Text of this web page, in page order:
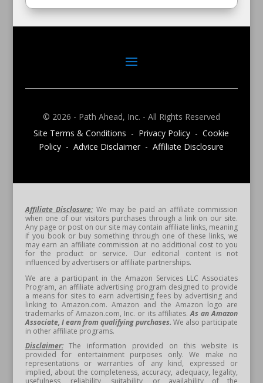
© 2026 - Path Ahead, Inc. - All Rights Reserved
Site Terms & Conditions - Privacy Policy - Cookie
Policy - Advice Disclaimer - Affiliate Disclosure
Affiliate Disclosure: We may be paid an affiliate commission
when one of our visitors purchases through a link on our site.
Any page or post on our site may contain affiliate links, meaning
if you book or buy something through one of these links, we
may earn an affiliate commission at no additional cost to you
for the product or service. Our editorial content is not
influenced by advertisers or affiliate partnerships.
We are a participant in the Amazon Services LLC Associates
Program, an affiliate advertising program designed to provide
a means for sites to earn advertising fees by advertising and
linking to Amazon.com. Amazon and the Amazon logo are
trademarks of Amazon.com, Inc. or its affiliates.As an Amazon
Associate, I earn from qualifying purchases. We also participate
in other affiliate programs.
Disclaimer:The information provided on this website is
provided for entertainment purposes only. We make no
representations or warranties of any kind, expressed or
implied, about the completeness, accuracy, adequacy, legality,
usefulness, reliability, suitability, or availability of the